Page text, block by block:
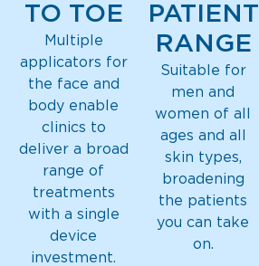
TO TOE
Multiple
applicators for
the face and
body enable
clinics to
deliver a broad
range of
treatments
with a single
device
investment.
PATIENT
RANGE
Suitable for
men and
women of all
ages and all
skin types,
broadening
the patients
you can take
on.